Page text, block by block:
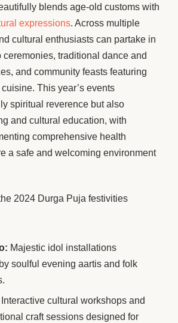
blends age-old customs with
expressions. Across multiple
cultural enthusiasts can partake in
traditional dance and
and community feasts featuring
This year’s events
spiritual reverence but also
and cultural education, with
comprehensive health
a safe and welcoming environment
2024 Durga Puja festivities
Majestic idol installations
soulful evening aartis and folk
Interactive cultural workshops and
craft sessions designed for